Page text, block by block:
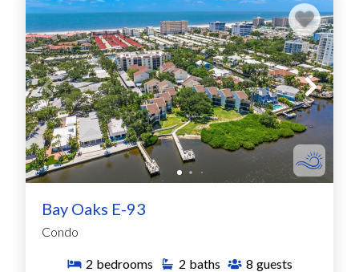
Bay Oaks E-93
Condo
2 bedrooms 2 baths 8 guests